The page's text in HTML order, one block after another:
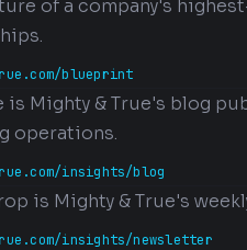
of a company's
blueprint
is Mighty & True's blog
operations.
insights/blog
is Mighty & True's
insights/newsletter